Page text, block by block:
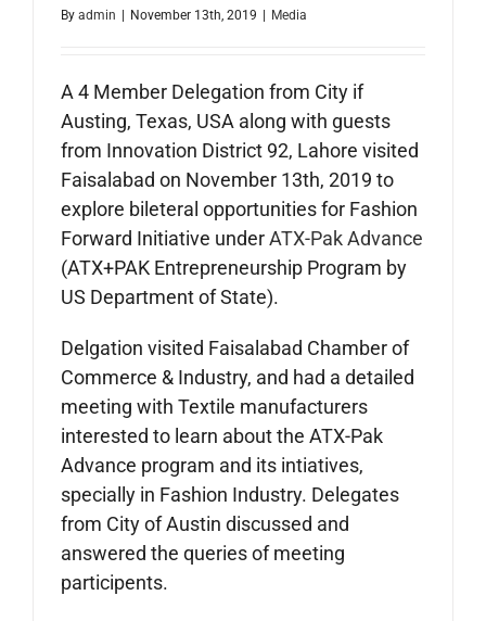
By admin November 13th, 2019 Media
A 4 Member Delegation from City if
Austing, Texas, USA along with guests
from Innovation District 92, Lahore visited
Faisalabad on November 13th, 2019 to
explore bileteral opportunities for Fashion
Forward Initiative underATX-Pak Advance
(ATX+PAK Entrepreneurship Program by
US Department of State).
Delgation visited Faisalabad Chamber of
Commerce & Industry, and had a detailed
meeting with Textile manufacturers
interested to learn about the ATX-Pak
Advance program and its intiatives,
specially in Fashion Industry. Delegates
from City of Austin discussed and
answered the queries of meeting
participents.